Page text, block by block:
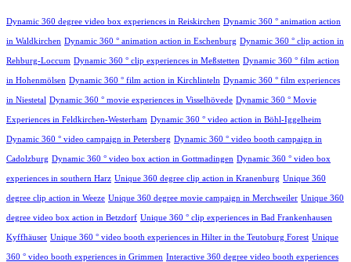
Dynamic 360 degree video box experiences in Reiskirchen Dynamic 360 ° animation action
in Waldkirchen Dynamic 360 ° animation action in Eschenburg Dynamic 360 ° clip action in
Rehburg-Loccum Dynamic 360 ° clip experiences in Meßstetten Dynamic 360 ° film action
in Hohenmölsen Dynamic 360 ° film action in Kirchlinteln Dynamic 360 ° film experiences
in Niestetal Dynamic 360 ° movie experiences in Visselhövede Dynamic 360 ° Movie
Experiences in Feldkirchen-Westerham Dynamic 360 ° video action in Böhl-Iggelheim
Dynamic 360 ° video campaign in Petersberg Dynamic 360 ° video booth campaign in
Cadolzburg Dynamic 360 ° video box action in Gottmadingen Dynamic 360 ° video box
experiences in southern Harz Unique 360 degree clip action in Kranenburg Unique 360
degree clip action in Weeze Unique 360 degree movie campaign in Merchweiler Unique 360
degree video box action in Betzdorf Unique 360 ° clip experiences in Bad Frankenhausen
Kyffhäuser Unique 360 ° video booth experiences in Hilter in the Teutoburg Forest Unique
360 ° video booth experiences in Grimmen Interactive 360 degree video booth experiences